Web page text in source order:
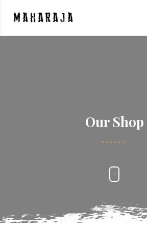
Maharaja
Our Shop